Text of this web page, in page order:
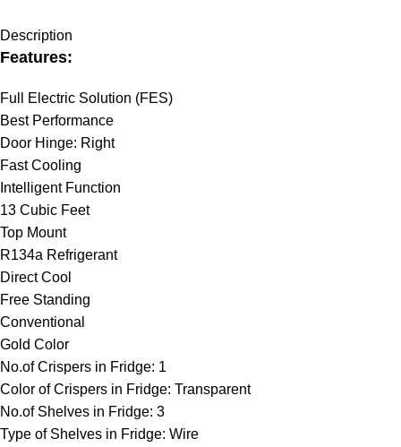
Description
Features:
Full Electric Solution (FES)
Best Performance
Door Hinge: Right
Fast Cooling
Intelligent Function
13 Cubic Feet
Top Mount
R134a Refrigerant
Direct Cool
Free Standing
Conventional
Gold Color
No.of Crispers in Fridge: 1
Color of Crispers in Fridge: Transparent
No.of Shelves in Fridge: 3
Type of Shelves in Fridge: Wire